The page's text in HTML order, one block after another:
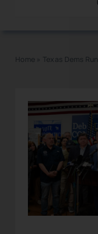
Home » Texas Dems